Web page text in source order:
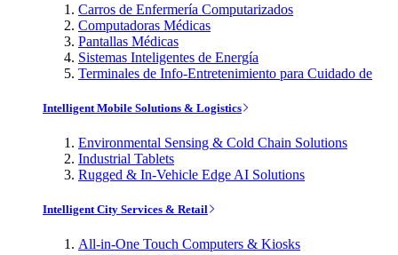
Carros de Enfermería Computarizados
Computadoras Médicas
Pantallas Médicas
Sistemas Inteligentes de Energía
Terminales de Info-Entretenimiento para Cuidado de
Intelligent Mobile Solutions & Logistics
Environmental Sensing & Cold Chain Solutions
Industrial Tablets
Rugged & In-Vehicle Edge AI Solutions
Intelligent City Services & Retail
All-in-One Touch Computers & Kiosks